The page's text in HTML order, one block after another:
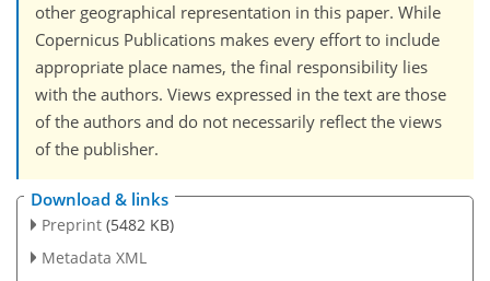
other geographical representation in this paper. While
Copernicus Publications makes every effort to include
appropriate place names, the final responsibility lies
with the authors. Views expressed in the text are those
of the authors and do not necessarily reflect the views
of the publisher.
Download & links
Preprint (5482 KB)
Metadata XML